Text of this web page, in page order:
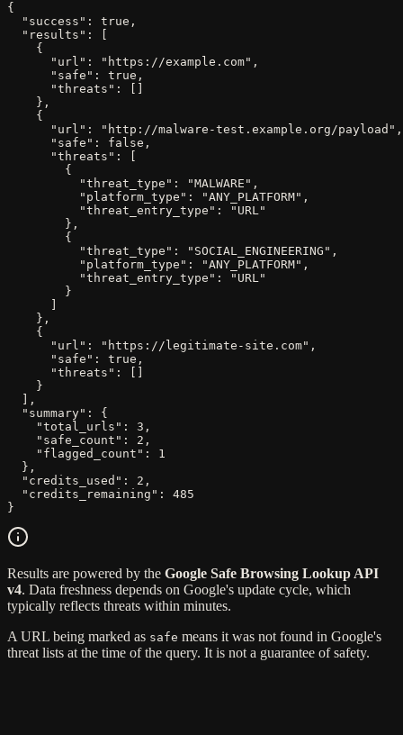
{
  "success": true,
  "results": [
    {
      "url": "https://example.com",
      "safe": true,
      "threats": []
    },
    {
      "url": "http://malware-test.example.org/payload",
      "safe": false,
      "threats": [
        {
          "threat_type": "MALWARE",
          "platform_type": "ANY_PLATFORM",
          "threat_entry_type": "URL"
        },
        {
          "threat_type": "SOCIAL_ENGINEERING",
          "platform_type": "ANY_PLATFORM",
          "threat_entry_type": "URL"
        }
    },
    {
      "url": "https://legitimate-site.com",
      "safe": true,
      "threats": []
    }
  ],
  "summary": {
    "total_urls": 3,
    "safe_count": 2,
    "flagged_count": 1
  },
  "credits_used": 2,
  "credits_remaining": 485
}
Results are powered by the Google Safe Browsing Lookup API
v4. Data freshness depends on Google's update cycle, which
typically reflects threats within minutes.
A URL being marked as safe means it was not found in Google's
threat lists at the time of the query. It is not a guarantee of safety.